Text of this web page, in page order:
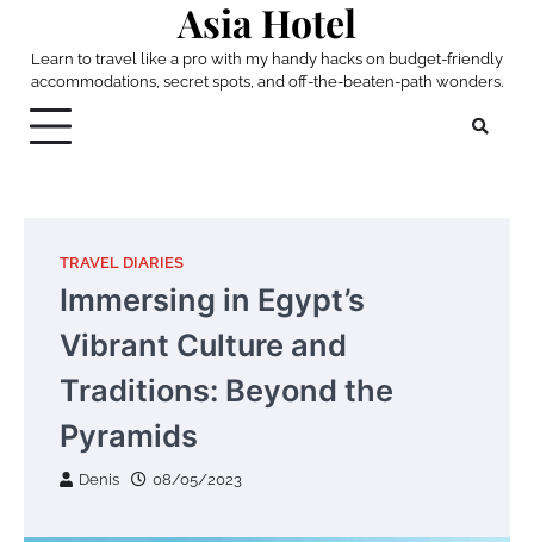
content
Asia Hotel
Learn to travel like a pro with my handy hacks on budget-friendly
accommodations, secret spots, and off-the-beaten-path wonders.
TRAVEL DIARIES
Immersing in Egypt’s
Vibrant Culture and
Traditions: Beyond the
Pyramids
Denis 08/05/2023